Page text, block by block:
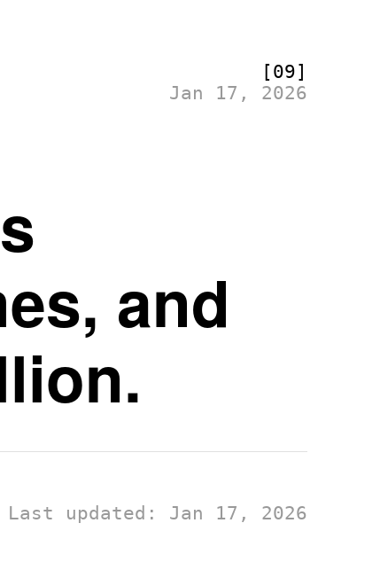
[09]
Jan 17, 2026
and
Last updated: Jan 17, 2026